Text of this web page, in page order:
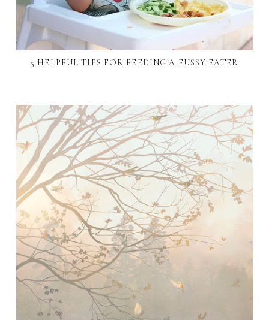
5 HELPFUL TIPS FOR FEEDING A FUSSY EATER